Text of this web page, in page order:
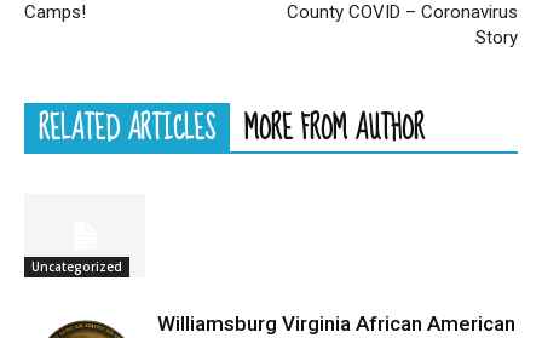
Camps!
County COVID – Coronavirus
Story
RELATED ARTICLES MORE FROM AUTHOR
Uncategorized
Williamsburg Virginia African American